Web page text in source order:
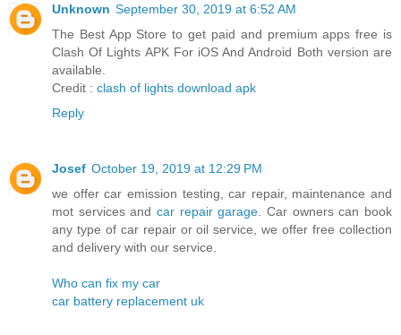
Unknown September 30, 2019 at 6:52 AM
The Best App Store to get paid and premium apps free is
Clash Of Lights APK For iOS And Android Both version are
available.
Credit : clash of lights download apk
Reply
Josef October 19, 2019 at 12:29 PM
we offer car emission testing, car repair, maintenance and
mot services and car repair garage . Car owners can book
any type of car repair or oil service, we offer free collection
and delivery with our service.
Who can fix my car
car battery replacement uk